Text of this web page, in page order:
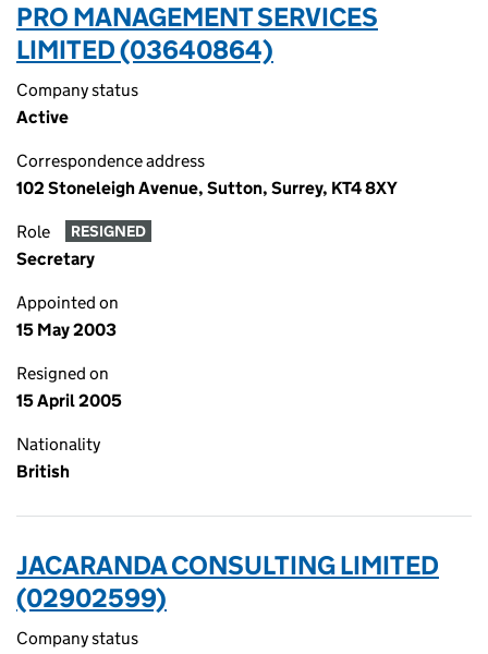
PRO MANAGEMENT SERVICES
LIMITED (03640864)
Company status
Active
Correspondence address
102 Stoneleigh Avenue, Sutton, Surrey, KT4 8XY
Role RESIGNED
Secretary
Appointed on
15 May 2003
Resigned on
15 April 2005
Nationality
British
JACARANDA CONSULTING LIMITED
(02902599)
Company status